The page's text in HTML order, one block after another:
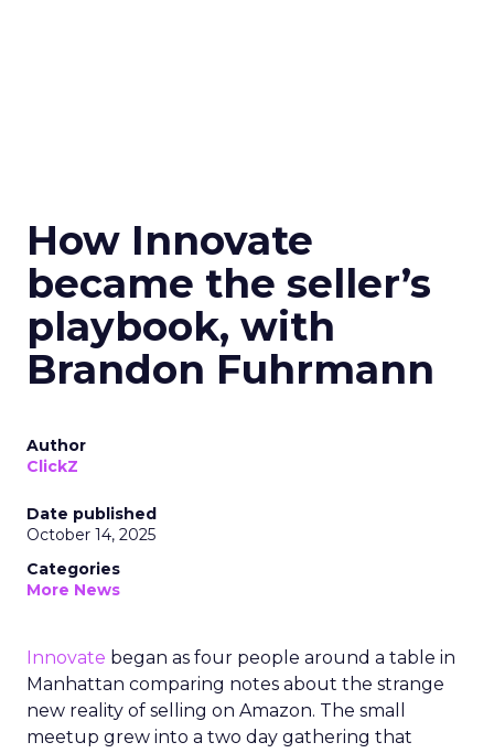
How Innovate
became the seller’s
playbook, with
Brandon Fuhrmann
Author
ClickZ
Date published
October 14, 2025
Categories
More News
Innovate began as four people around a table in
Manhattan comparing notes about the strange
new reality of selling on Amazon. The small
meetup grew into a two day gathering that